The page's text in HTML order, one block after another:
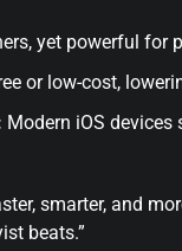
yet powerful for
or low-cost,
Modern iOS
smarter, and
beats.”